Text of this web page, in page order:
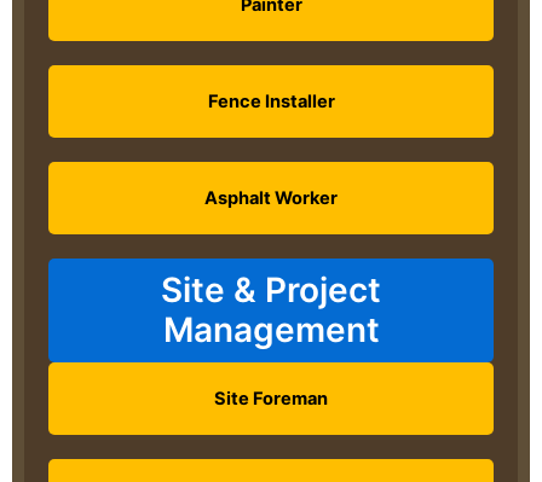
Painter
Fence Installer
Asphalt Worker
Site & Project
Management
Site Foreman